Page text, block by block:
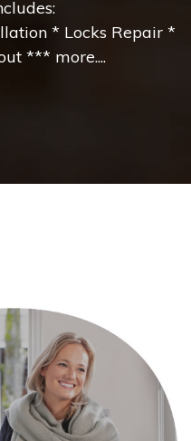
* Locks Repair *
*** more....